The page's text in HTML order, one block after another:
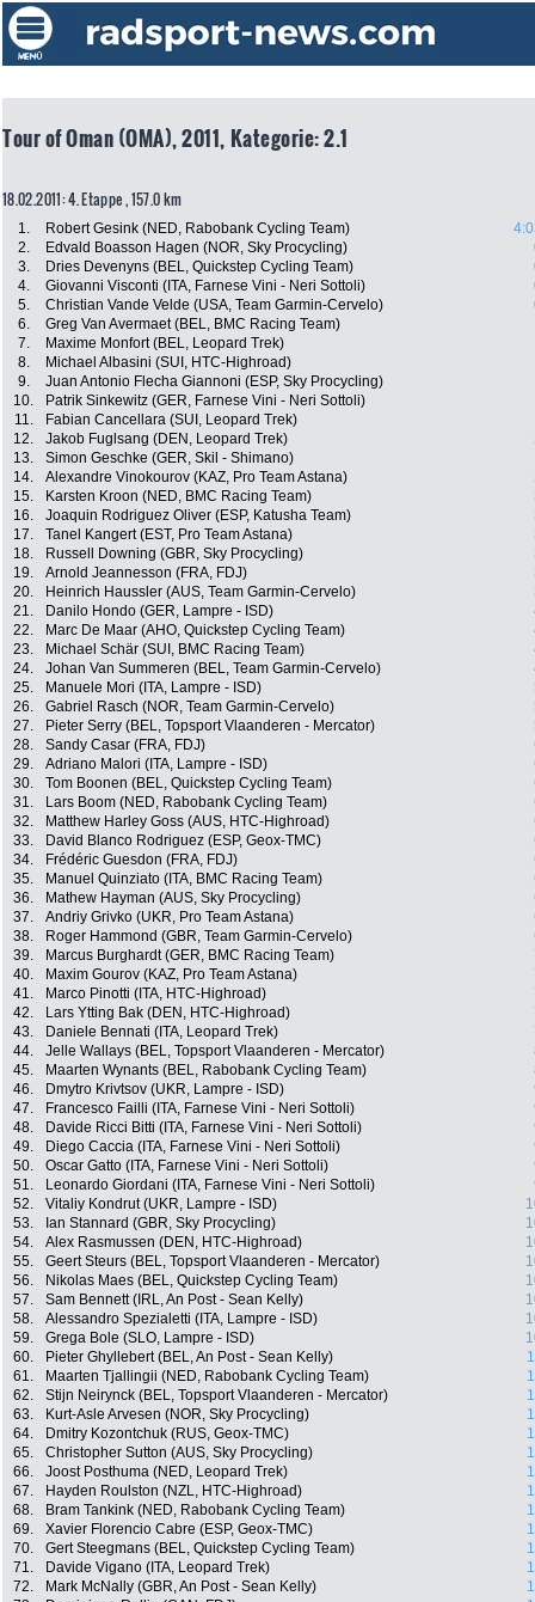
Tour of Oman (OMA), 2011, Kategorie: 2.1
18.02.2011: 4. Etappe , 157.0 km
1. Robert Gesink (NED, Rabobank Cycling Team)
2.
Edvald Boasson Hagen (NOR, Sky Procycling)
3.
Dries Devenyns (BEL, Quickstep Cycling Team)
4.
Giovanni Visconti (ITA, Farnese Vini - Neri Sottoli)
5.
Christian Vande Velde (USA, Team Garmin-Cervelo)
6.
Greg Van Avermaet (BEL, BMC Racing Team)
7.
Maxime Monfort (BEL, Leopard Trek)
8.
Michael Albasini (SUI, HTC-Highroad)
9.
Juan Antonio Flecha Giannoni (ESP, Sky Procycling)
10.
Patrik Sinkewitz (GER, Farnese Vini - Neri Sottoli)
11.
Fabian Cancellara (SUI, Leopard Trek)
12.
Jakob Fuglsang (DEN, Leopard Trek)
13.
Simon Geschke (GER, Skil - Shimano)
14.
Alexandre Vinokourov (KAZ, Pro Team Astana)
15.
Karsten Kroon (NED, BMC Racing Team)
16.
Joaquin Rodriguez Oliver (ESP, Katusha Team)
17.
Tanel Kangert (EST, Pro Team Astana)
18.
Russell Downing (GBR, Sky Procycling)
19.
Arnold Jeannesson (FRA, FDJ)
20.
Heinrich Haussler (AUS, Team Garmin-Cervelo)
21.
Danilo Hondo (GER, Lampre - ISD)
22.
Marc De Maar (AHO, Quickstep Cycling Team)
23.
Michael Schär (SUI, BMC Racing Team)
24.
Johan Van Summeren (BEL, Team Garmin-Cervelo)
25.
Manuele Mori (ITA, Lampre - ISD)
26.
Gabriel Rasch (NOR, Team Garmin-Cervelo)
27.
Pieter Serry (BEL, Topsport Vlaanderen - Mercator)
28.
Sandy Casar (FRA, FDJ)
29.
Adriano Malori (ITA, Lampre - ISD)
30.
Tom Boonen (BEL, Quickstep Cycling Team)
31.
Lars Boom (NED, Rabobank Cycling Team)
32.
Matthew Harley Goss (AUS, HTC-Highroad)
33.
David Blanco Rodriguez (ESP, Geox-TMC)
34.
Frédéric Guesdon (FRA, FDJ)
35.
Manuel Quinziato (ITA, BMC Racing Team)
36.
Mathew Hayman (AUS, Sky Procycling)
37.
Andriy Grivko (UKR, Pro Team Astana)
38.
Roger Hammond (GBR, Team Garmin-Cervelo)
39.
Marcus Burghardt (GER, BMC Racing Team)
40.
Maxim Gourov (KAZ, Pro Team Astana)
41.
Marco Pinotti (ITA, HTC-Highroad)
42.
Lars Ytting Bak (DEN, HTC-Highroad)
43.
Daniele Bennati (ITA, Leopard Trek)
44.
Jelle Wallays (BEL, Topsport Vlaanderen - Mercator)
45.
Maarten Wynants (BEL, Rabobank Cycling Team)
46.
Dmytro Krivtsov (UKR, Lampre - ISD)
47.
Francesco Failli (ITA, Farnese Vini - Neri Sottoli)
48.
Davide Ricci Bitti (ITA, Farnese Vini - Neri Sottoli)
49.
Diego Caccia (ITA, Farnese Vini - Neri Sottoli)
50.
Oscar Gatto (ITA, Farnese Vini - Neri Sottoli)
51.
Leonardo Giordani (ITA, Farnese Vini - Neri Sottoli)
52.
Vitaliy Kondrut (UKR, Lampre - ISD)
53.
Ian Stannard (GBR, Sky Procycling)
54.
Alex Rasmussen (DEN, HTC-Highroad)
55.
Geert Steurs (BEL, Topsport Vlaanderen - Mercator)
56.
Nikolas Maes (BEL, Quickstep Cycling Team)
57.
Sam Bennett (IRL, An Post - Sean Kelly)
58.
Alessandro Spezialetti (ITA, Lampre - ISD)
59.
Grega Bole (SLO, Lampre - ISD)
60.
Pieter Ghyllebert (BEL, An Post - Sean Kelly)
61.
Maarten Tjallingii (NED, Rabobank Cycling Team)
62.
Stijn Neirynck (BEL, Topsport Vlaanderen - Mercator)
63.
Kurt-Asle Arvesen (NOR, Sky Procycling)
64.
Dmitry Kozontchuk (RUS, Geox-TMC)
65.
Christopher Sutton (AUS, Sky Procycling)
66.
Joost Posthuma (NED, Leopard Trek)
67.
Hayden Roulston (NZL, HTC-Highroad)
68.
Bram Tankink (NED, Rabobank Cycling Team)
69.
Xavier Florencio Cabre (ESP, Geox-TMC)
70.
Gert Steegmans (BEL, Quickstep Cycling Team)
71.
Davide Vigano (ITA, Leopard Trek)
72.
Mark McNally (GBR, An Post - Sean Kelly)